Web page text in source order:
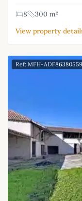
8
300 m²
View property
Ref: MFH-ADF86380559